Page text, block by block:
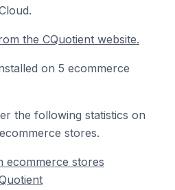
the CQuotient website.
on 5 ecommerce
the following statistics on
stores.
ecommerce stores